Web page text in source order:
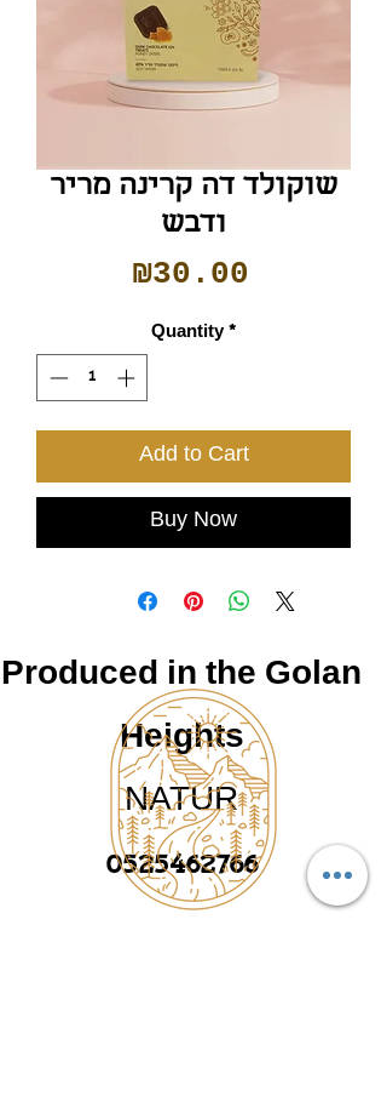
שוקולד דה קרינה מריר
ודבש
₪30.00Price
Quantity *
Add to Cart
Buy Now
Produced in the Golan
Heights
NATUR
0525462766